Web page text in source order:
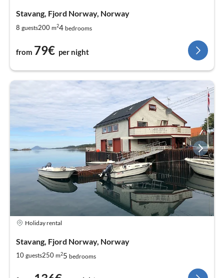
Stavang, Fjord Norway, Norway
8 guests200 m24 bedrooms
from 79€ per night
Holiday rental
Stavang, Fjord Norway, Norway
10 guests250 m25 bedrooms